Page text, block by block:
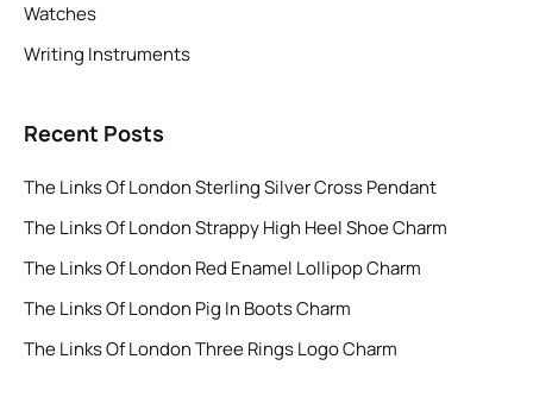
Watches
Writing Instruments
Recent Posts
The Links Of London Sterling Silver Cross Pendant
The Links Of London Strappy High Heel Shoe Charm
The Links Of London Red Enamel Lollipop Charm
The Links Of London Pig In Boots Charm
The Links Of London Three Rings Logo Charm